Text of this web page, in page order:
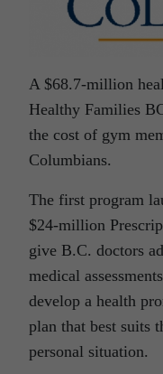
A $68.7-million
Healthy Families
the cost of gym
Columbians.
The first program
$24-million
give B.C. doctors
medical
develop a health
plan that best suits
personal situation.